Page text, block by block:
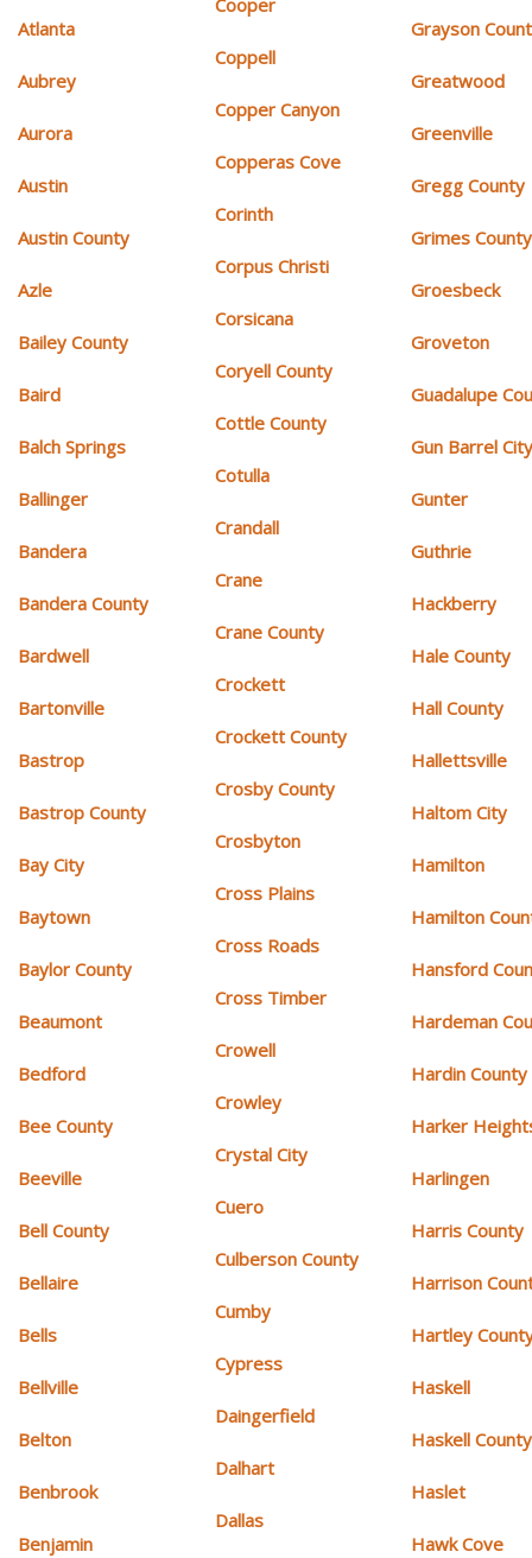
Atlanta
Aubrey
Aurora
Austin
Austin County
Azle
Bailey County
Baird
Balch Springs
Ballinger
Bandera
Bandera County
Bardwell
Bartonville
Bastrop
Bastrop County
Bay City
Baytown
Baylor County
Beaumont
Bedford
Bee County
Beeville
Bell County
Bellaire
Bells
Bellville
Belton
Benbrook
Benjamin
Cooper
Coppell
Copper Canyon
Copperas Cove
Corinth
Corpus Christi
Corsicana
Coryell County
Cottle County
Cotulla
Crandall
Crane
Crane County
Crockett
Crockett County
Crosby County
Crosbyton
Cross Plains
Cross Roads
Cross Timber
Crowell
Crowley
Crystal City
Cuero
Culberson County
Cumby
Cypress
Daingerfield
Dalhart
Dallas
Grayson
Greatwood
Greenville
Gregg County
Grimes County
Groesbeck
Groveton
Guadalupe
Gun Barrel
Gunter
Guthrie
Hackberry
Hale County
Hall County
Hallettsville
Haltom City
Hamilton
Hamilton
Hansford
Hardeman
Hardin County
Harker
Harlingen
Harris County
Harrison
Hartley
Haskell
Haskell County
Haslet
Hawk Cove